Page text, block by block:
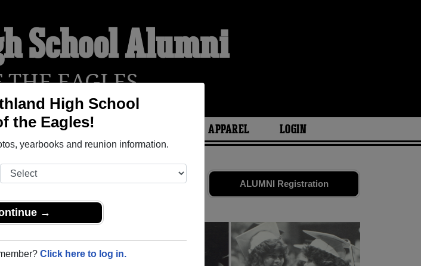
High School
the Eagles!
yearbooks and reunion information.
→
Click here to log in.
School Alumni
EAGLES
AND EVENTS APPAREL LOGIN
ALUMNI Registration
with
and old friends.
reunion!